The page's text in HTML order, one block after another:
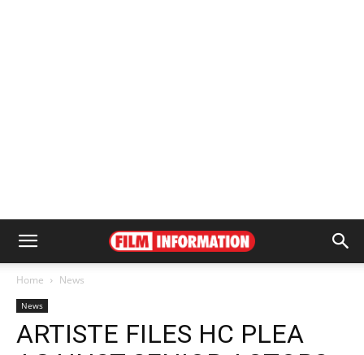
Home News
News
ARTISTE FILES HC PLEA